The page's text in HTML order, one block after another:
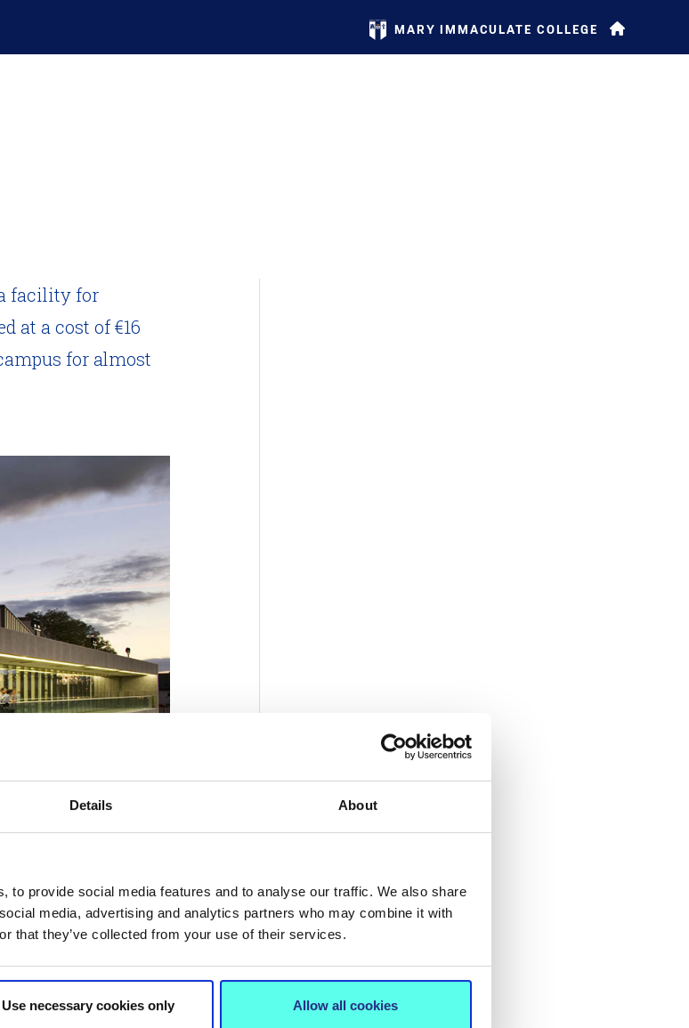
Details About
to provide social media features and to analyse our traffic. We also share
media, advertising and analytics partners who may combine it with
that they’ve collected from your use of their services.
Use necessary cookies only Allow all cookies
MARY IMMACULATE COLLEGE
facility for
at a cost of €16
for almost
Awards.